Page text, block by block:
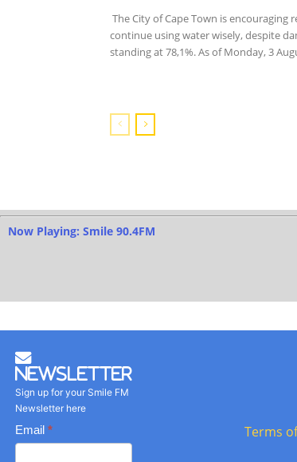
The City of Cape Town is encouraging
continue using water wisely, despite
standing at 78,1%. As of Monday, 3
Now Playing: Smile 90.4FM
Newsletter
Sign up for your Smile FM
Newsletter here
Basic
Newsletter
Email *
Terms